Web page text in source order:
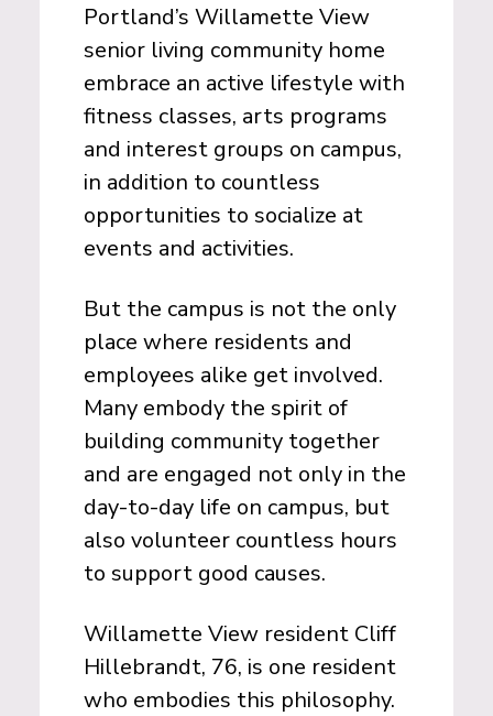
Portland’s Willamette View
senior living community home
embrace an active lifestyle with
fitness classes, arts programs
and interest groups on campus,
in addition to countless
opportunities to socialize at
events and activities.
But the campus is not the only
place where residents and
employees alike get involved.
Many embody the spirit of
building community together
and are engaged not only in the
day-to-day life on campus, but
also volunteer countless hours
to support good causes.
Willamette View resident Cliff
Hillebrandt, 76, is one resident
who embodies this philosophy.